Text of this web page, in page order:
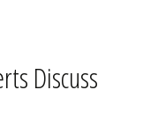
Discuss